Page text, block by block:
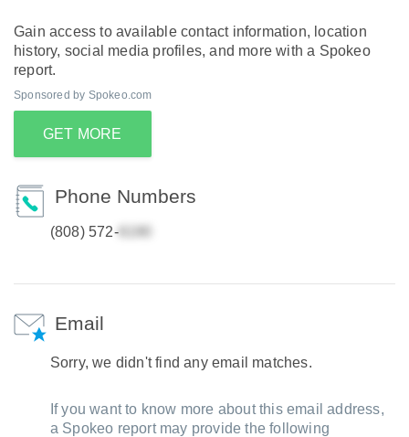
Gain access to available contact information, location
history, social media profiles, and more with a Spokeo
report.
Sponsored by Spokeo.com
GET MORE
Phone Numbers
(808) 572-
Email
Sorry, we didn't find any email matches.
If you want to know more about this email address,
a Spokeo report may provide the following